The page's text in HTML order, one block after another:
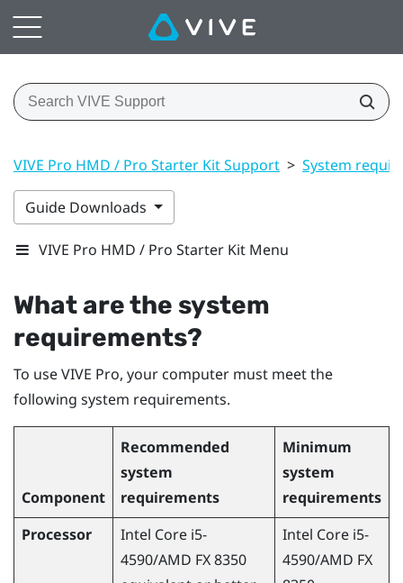
VIVE Pro HMD / Pro Starter Kit Support > System
Guide Downloads
VIVE Pro HMD / Pro Starter Kit Menu
What are the system
requirements?
To useVIVE Pro, your computer must meet the
following system requirements.
Component
Recommended
system
requirements
Minimum
system
requirements
Processor
Intel Core i5-
4590/AMD FX 8350
Intel Core i5-
4590/AMD FX